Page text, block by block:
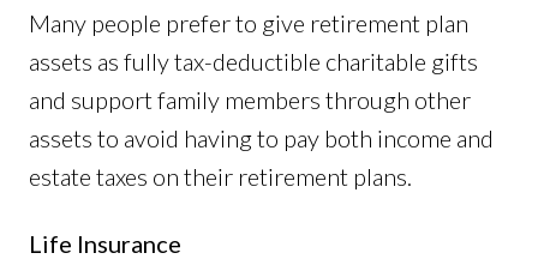
Many people prefer to give retirement plan
assets as fully tax-deductible charitable gifts
and support family members through other
assets to avoid having to pay both income and
estate taxes on their retirement plans.
Life Insurance